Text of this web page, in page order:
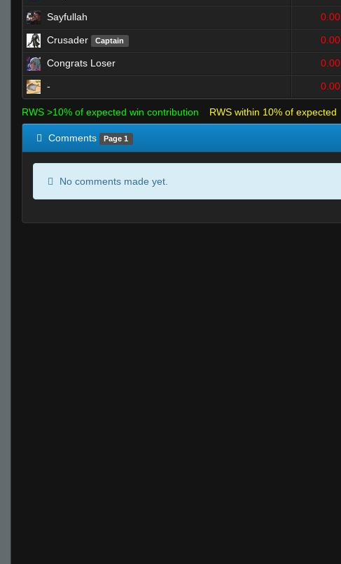
Sayfullah 0.00
Crusader Captain 0.00
Congrats Loser 0.00
- 0.00
RWS >10% of expected win contribution RWS within 10% of expected
Comments Page 1
No comments made yet.